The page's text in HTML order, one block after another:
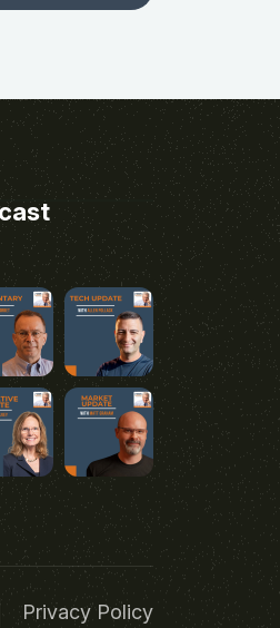
Privacy Policy